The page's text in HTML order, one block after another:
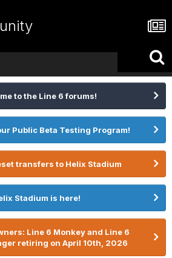
to the Line 6 forums!
Public Beta Testing Program!
transfers to Helix Stadium
Stadium is here!
Line 6 Monkey and Line 6
retiring on April 10th, 2026